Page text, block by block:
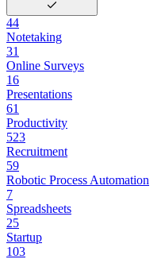
44
Notetaking
31
Online Surveys
16
Presentations
61
Productivity
523
Recruitment
59
Robotic Process Automation
7
Spreadsheets
25
Startup
103